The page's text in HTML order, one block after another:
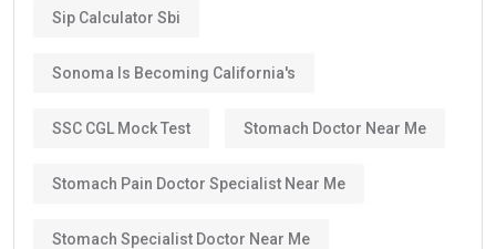
Sip Calculator Sbi
Sonoma Is Becoming California's
SSC CGL Mock Test Stomach Doctor Near Me
Stomach Pain Doctor Specialist Near Me
Stomach Specialist Doctor Near Me